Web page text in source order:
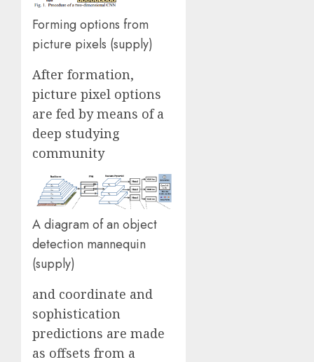
Forming options from
picture pixels (supply)
After formation,
picture pixel options
are fed by means of a
deep studying
community
A diagram of an object
detection mannequin
(supply)
and coordinate and
sophistication
predictions are made
as offsets from a